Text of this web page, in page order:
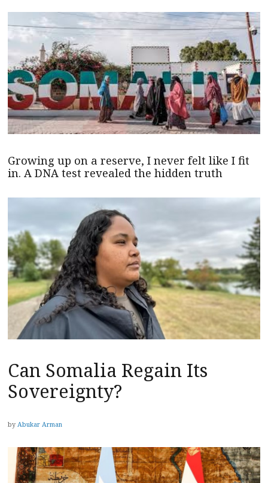
Growing up on a reserve, I never felt like I fit
in. A DNA test revealed the hidden truth
Can Somalia Regain Its
Sovereignty?
by Abukar Arman